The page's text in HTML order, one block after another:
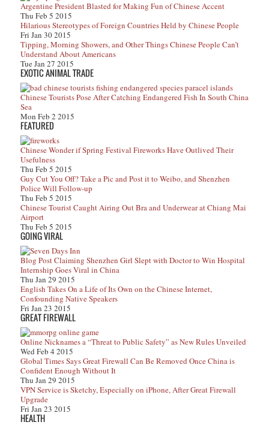
Argentine President Blasted for Making Fun of Chinese Accent
Thu Feb 5 2015
Hilarious Stereotypes of Foreign Countries Held by Chinese People
Fri Jan 30 2015
Tipping, Morning Showers, and Other Things Chinese People Can’t
Understand About Americans
Tue Jan 27 2015
EXOTIC ANIMAL TRADE
Chinese Tourists Pose After Catching Endangered Fish In South China
Sea
Mon Feb 2 2015
FEATURED
Chinese Wonder if Spring Festival Fireworks Have Outlived Their
Usefulness
Thu Feb 5 2015
Guy Cut You Off? Take a Pic and Post it to Weibo, and Shenzhen
Police Will Follow-up
Thu Feb 5 2015
Chinese Tourist Caught Airing Out Bra and Underwear at Chiang Mai
Airport
Thu Feb 5 2015
GOING VIRAL
Blog Post Claiming Shenzhen Girl Slept with Doctor to Win Hospital
Internship Goes Viral in China
Thu Jan 29 2015
English Takes On a Life of Its Own on the Chinese Internet,
Confounding Native Speakers
Fri Jan 23 2015
GREAT FIREWALL
Online Nicknames a “Threat to Public Safety” as New Rules Unveiled
Wed Feb 4 2015
Global Times Says Great Firewall Can Be Removed Once China is
Confident Enough Without It
Thu Jan 29 2015
VPN Service is Sketchy, Especially on iPhone, After Great Firewall
Upgrade
Fri Jan 23 2015
HEALTH